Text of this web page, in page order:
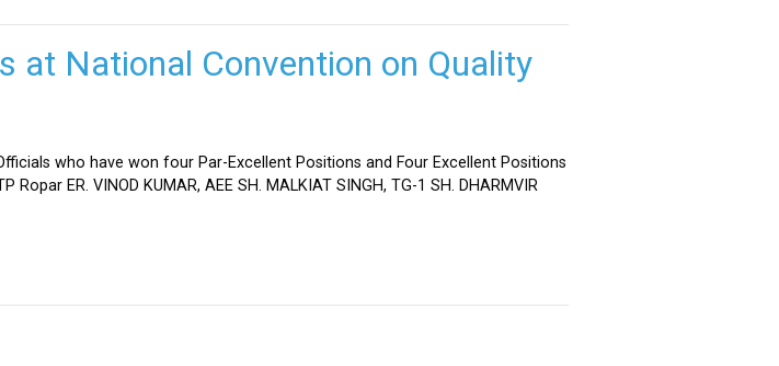
at National Convention on Quality
who have won four Par-Excellent Positions and Four Excellent Positions
ER. VINOD KUMAR, AEE SH. MALKIAT SINGH, TG-1 SH. DHARMVIR